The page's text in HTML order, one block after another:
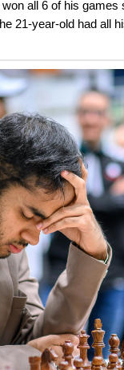
all 6 of his
21-year-old had all